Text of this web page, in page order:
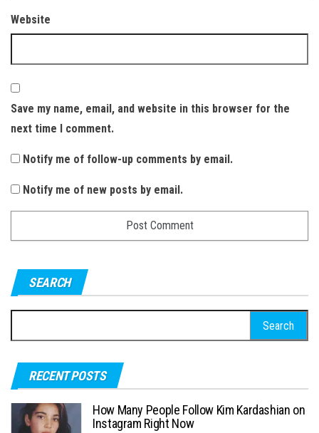
Website
Save my name, email, and website in this browser for the
next time I comment.
Notify me of follow-up comments by email.
Notify me of new posts by email.
SEARCH
e
r
RECENT POSTS
How Many People Follow Kim Kardashian on
Instagram Right Now